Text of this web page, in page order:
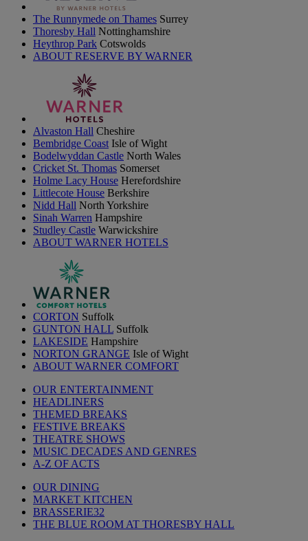
The Runnymede on Thames Surrey
Thoresby Hall Nottinghamshire
Heythrop Park Cotswolds
ABOUT RESERVE BY WARNER
Alvaston Hall Cheshire
Bembridge Coast Isle of Wight
Bodelwyddan Castle North Wales
Cricket St. Thomas Somerset
Holme Lacy House Herefordshire
Littlecote House Berkshire
Nidd Hall North Yorkshire
Sinah Warren Hampshire
Studley Castle Warwickshire
ABOUT WARNER HOTELS
CORTON Suffolk
GUNTON HALL Suffolk
LAKESIDE Hampshire
NORTON GRANGE Isle of Wight
ABOUT WARNER COMFORT
OUR ENTERTAINMENT
HEADLINERS
THEMED BREAKS
FESTIVE BREAKS
THEATRE SHOWS
MUSIC DECADES AND GENRES
A-Z OF ACTS
OUR DINING
MARKET KITCHEN
BRASSERIE32
THE BLUE ROOM AT THORESBY HALL